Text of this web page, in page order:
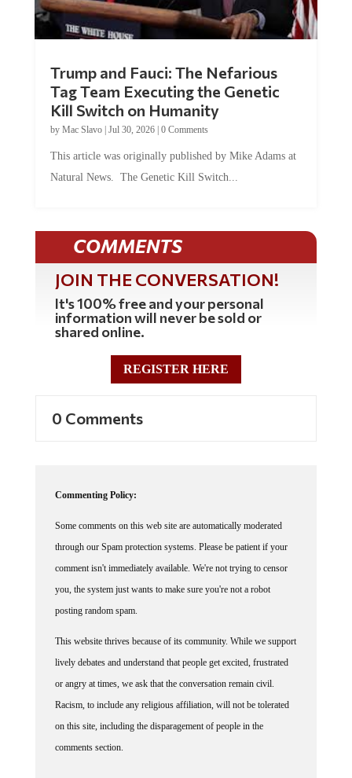
Trump and Fauci: The Nefarious
Tag Team Executing the Genetic
Kill Switch on Humanity
by Mac Slavo| Jul 30, 2026| 0 Comments
This article was originally published by Mike Adams at
Natural News. The Genetic Kill Switch...
COMMENTS
JOIN THE CONVERSATION!
It's 100% free and your personal
information will never be sold or
shared online.
REGISTER HERE
0 Comments
Commenting Policy:
Some comments on this web site are automatically moderated
through our Spam protection systems. Please be patient if your
comment isn't immediately available. We're not trying to censor
you, the system just wants to make sure you're not a robot
posting random spam.
This website thrives because of its community. While we support
lively debates and understand that people get excited, frustrated
or angry at times, we ask that the conversation remain civil.
Racism, to include any religious affiliation, will not be tolerated
on this site, including the disparagement of people in the
comments section.